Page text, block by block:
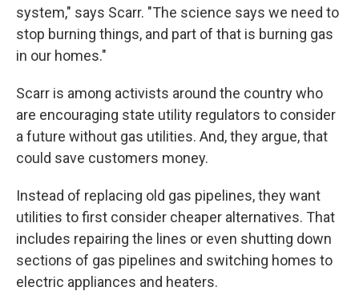
system," says Scarr. "The science says we need to
stop burning things, and part of that is burning gas
in our homes."
Scarr is among activists around the country who
are encouraging state utility regulators to consider
a future without gas utilities. And, they argue, that
could save customers money.
Instead of replacing old gas pipelines, they want
utilities to first consider cheaper alternatives. That
includes repairing the lines or even shutting down
sections of gas pipelines and switching homes to
electric appliances and heaters.